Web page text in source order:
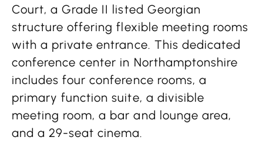
Court, a Grade II listed Georgian
structure offering flexible meeting rooms
with a private entrance. This dedicated
conference center in Northamptonshire
includes four conference rooms, a
primary function suite, a divisible
meeting room, a bar and lounge area,
and a 29-seat cinema.